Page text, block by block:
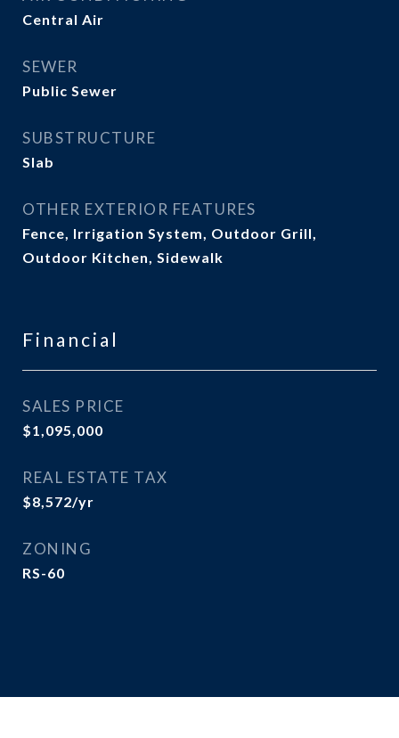
Central Air
SEWER
Public Sewer
SUBSTRUCTURE
Slab
OTHER EXTERIOR FEATURES
Fence, Irrigation System, Outdoor Grill,
Outdoor Kitchen, Sidewalk
Financial
SALES PRICE
$1,095,000
REAL ESTATE TAX
$8,572/yr
ZONING
RS-60